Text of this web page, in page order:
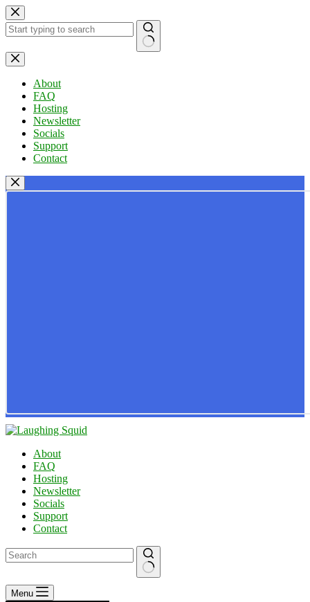
Skip
to
content
No
results
About
FAQ
Hosting
Newsletter
Socials
Support
Contact
About
FAQ
Hosting
Newsletter
Socials
Support
Contact
No
results
Menu